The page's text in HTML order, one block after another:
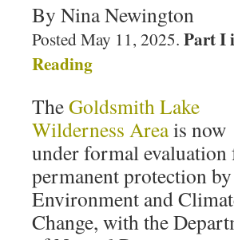
By Nina Newington
Posted May 11, 2025. Part I
Reading
TheGoldsmith Lake
Wilderness Areais now
under formal evaluation
permanent protection by
Environment and
Change, with the